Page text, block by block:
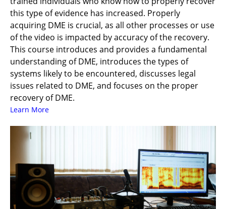
this type of evidence has increased. Properly
acquiring DME is crucial, as all other processes or use
of the video is impacted by accuracy of the recovery.
This course introduces and provides a fundamental
understanding of DME, introduces the types of
systems likely to be encountered, discusses legal
issues related to DME, and focuses on the proper
recovery of DME.
Learn More